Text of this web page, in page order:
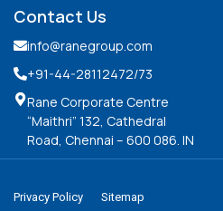
Contact Us
info@ranegroup.com
+91-44-28112472/73
Rane Corporate Centre
“Maithri” 132, Cathedral
Road, Chennai – 600 086. IN
Privacy Policy Sitemap